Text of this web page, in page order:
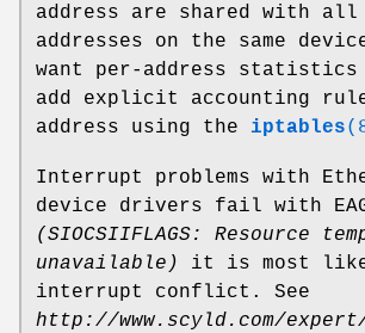
address are shared with
addresses on the same
want per-address statistics
add explicit accounting
address using the iptables
Interrupt problems with
device drivers fail with
(SIOCSIIFLAGS: Resource
unavailable)
it is most
interrupt conflict. See
http://www.scyld.com/